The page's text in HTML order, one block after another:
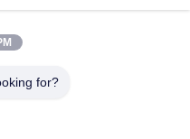
and more.
for?